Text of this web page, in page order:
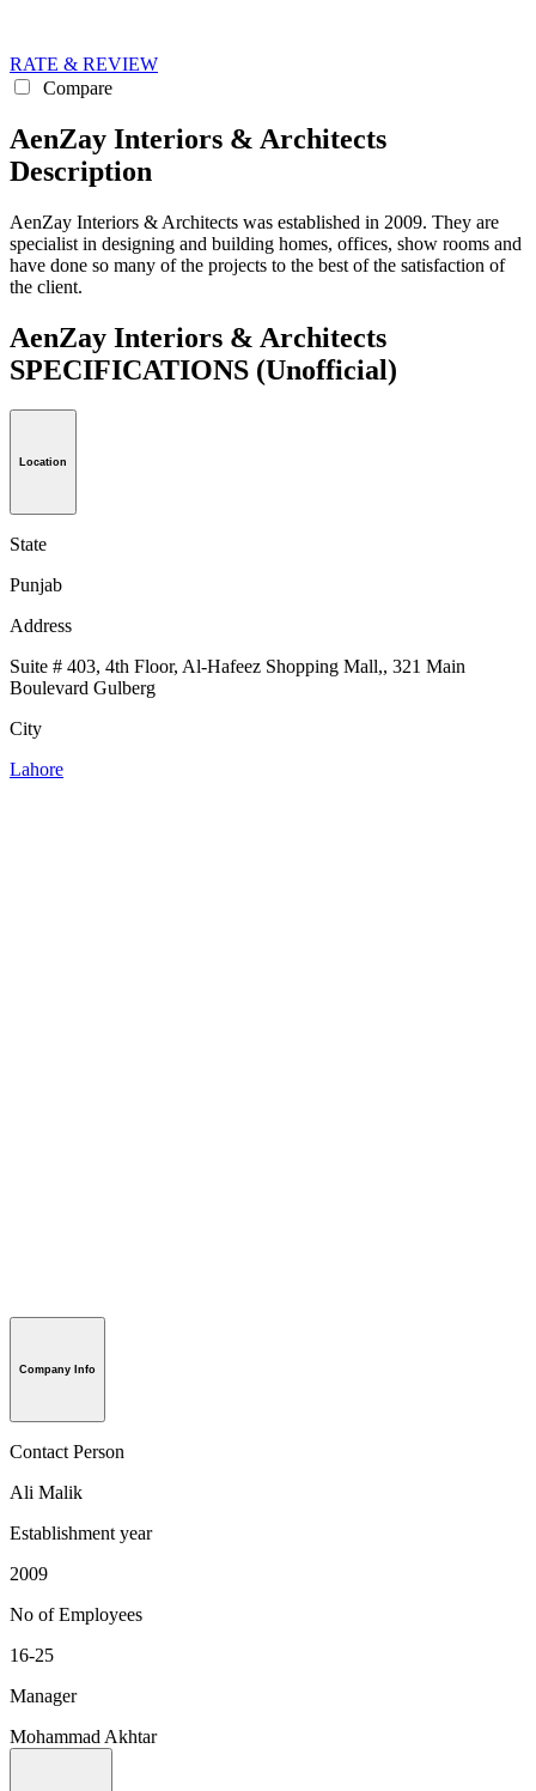
RATE & REVIEW
Compare
AenZay Interiors & Architects
Description
AenZay Interiors & Architects was established in 2009. They are
specialist in designing and building homes, offices, show rooms and
have done so many of the projects to the best of the satisfaction of
the client.
AenZay Interiors & Architects
SPECIFICATIONS (Unofficial)
Location
State
Punjab
Address
Suite # 403, 4th Floor, Al-Hafeez Shopping Mall,, 321 Main
Boulevard Gulberg
City
Lahore
Company Info
Contact Person
Ali Malik
Establishment year
2009
No of Employees
16-25
Manager
Mohammad Akhtar